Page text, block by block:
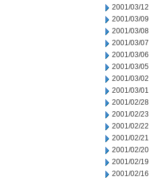
2001/03/12
2001/03/09
2001/03/08
2001/03/07
2001/03/06
2001/03/05
2001/03/02
2001/03/01
2001/02/28
2001/02/23
2001/02/22
2001/02/21
2001/02/20
2001/02/19
2001/02/16